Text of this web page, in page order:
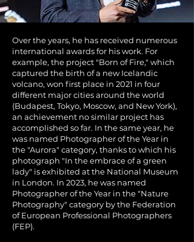
Over the years, he has received numerous
international awards for his work. For
example, the project "Born of Fire," which
captured the birth of a new Icelandic
volcano, won first place in 2021 in four
different major cities around the world
(Budapest, Tokyo, Moscow, and New York),
an achievement no similar project has
accomplished so far. In the same year, he
was named Photographer of the Year in
the "Aurora" category, thanks to which his
photograph "In the embrace of a green
lady" is exhibited at the National Museum
in London. In 2023, he was named
Photographer of the Year in the "Nature
Photography" category by the Federation
of European Professional Photographers
(FEP).